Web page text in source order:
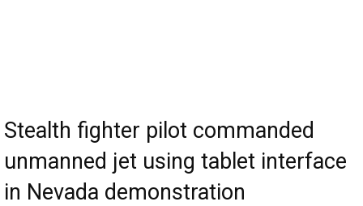
Stealth fighter pilot commanded
unmanned jet using tablet interface
in Nevada demonstration